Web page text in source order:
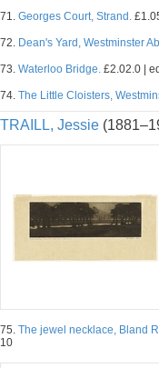
71. Georges Court, Strand.
72. Dean's Yard, Westminster
73. Waterloo Bridge. £2.02.0 |
74. The Little Cloisters,
TRAILL, Jessie
75. The jewel necklace, Bland
10